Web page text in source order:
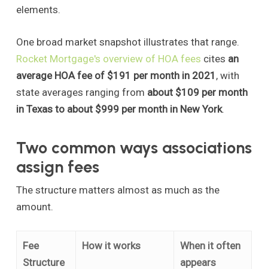
elements.
One broad market snapshot illustrates that range.
Rocket Mortgage's overview of HOA fees cites an
average HOA fee of $191 per month in 2021 , with
state averages ranging from about $109 per month
in Texas to about $999 per month in New York.
Two common ways associations
assign fees
The structure matters almost as much as the
amount.
Fee
Structure
How it works
When it often
appears